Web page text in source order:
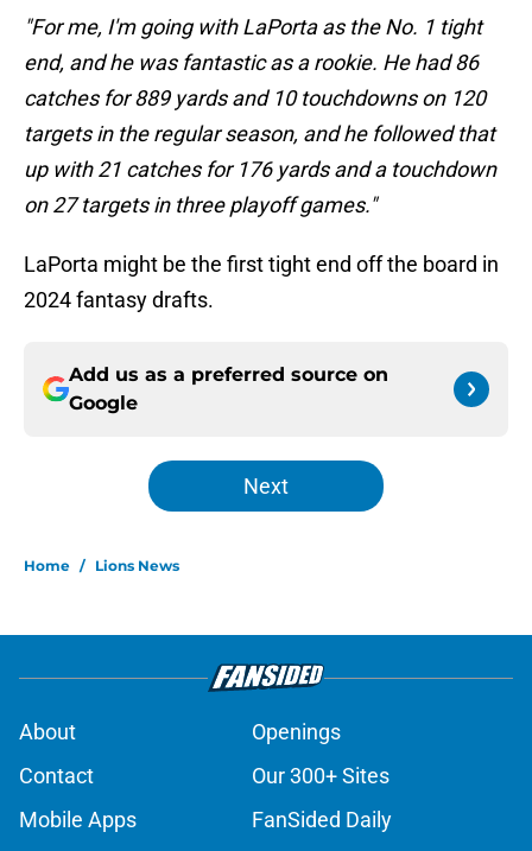
"For me, I'm going with LaPorta as the No. 1 tight
end, and he was fantastic as a rookie. He had 86
catches for 889 yards and 10 touchdowns on 120
targets in the regular season, and he followed that
up with 21 catches for 176 yards and a touchdown
on 27 targets in three playoff games."
LaPorta might be the first tight end off the board in
2024 fantasy drafts.
Add us as a preferred source on
Google
Next
Home / Lions News
About
Openings
Contact
Our 300+ Sites
Mobile Apps
FanSided Daily